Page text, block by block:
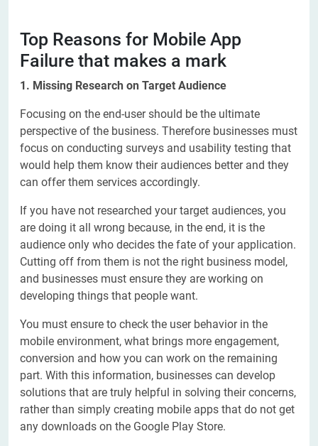
Top Reasons for Mobile App
Failure that makes a mark
1. Missing Research on Target Audience
Focusing on the end-user should be the ultimate
perspective of the business. Therefore businesses must
focus on conducting surveys and usability testing that
would help them know their audiences better and they
can offer them services accordingly.
If you have not researched your target audiences, you
are doing it all wrong because, in the end, it is the
audience only who decides the fate of your application.
Cutting off from them is not the right business model,
and businesses must ensure they are working on
developing things that people want.
You must ensure to check the user behavior in the
mobile environment, what brings more engagement,
conversion and how you can work on the remaining
part. With this information, businesses can develop
solutions that are truly helpful in solving their concerns,
rather than simply creating mobile apps that do not get
any downloads on the Google Play Store.